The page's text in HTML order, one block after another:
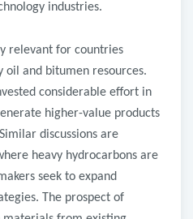
industries.
relevant for countries
oil and bitumen resources.
considerable effort in
higher-value products
discussions are
heavy hydrocarbons are
seek to expand
The prospect of